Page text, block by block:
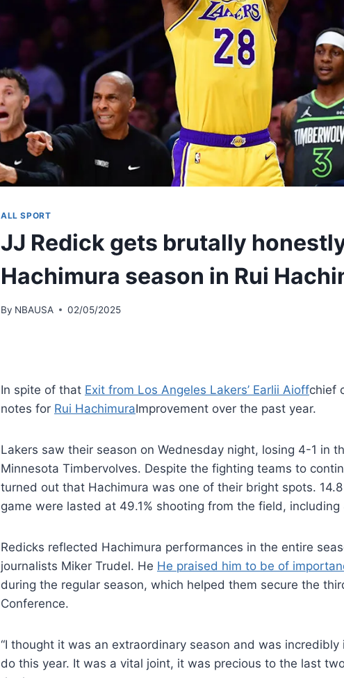
ALL SPORT
JJ Redick gets brutally
Hachimura season in Rui
By NBAUSA 02/05/2025
In spite of that Exit from Los Angeles Lakers’ Earlii Aioffchief
notes for Rui HachimuraImprovement over the past year.
Lakers saw their season on Wednesday night, losing 4-1 in
Minnesota Timbervolves. Despite the fighting teams to
turned out that Hachimura was one of their bright spots.
game were lasted at 49.1% shooting from the field, including
Redicks reflected Hachimura performances in the entire
journalists Miker Trudel. He He praised him to be of
during the regular season, which helped them secure the
Conference.
“I thought it was an extraordinary season and was
do this year. It was a vital joint, it was precious to the last